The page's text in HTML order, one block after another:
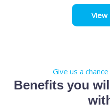
View
Give us a
Benefits you